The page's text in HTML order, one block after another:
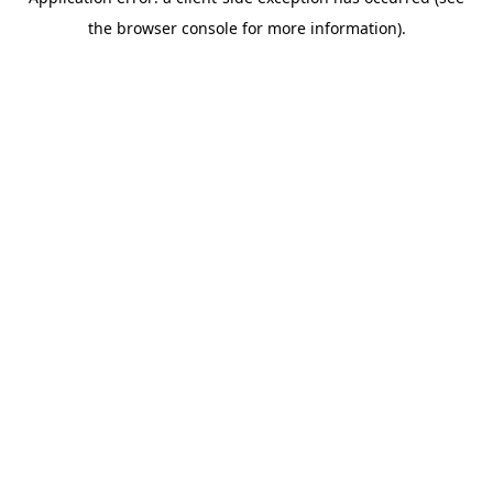
the browser console for more information).